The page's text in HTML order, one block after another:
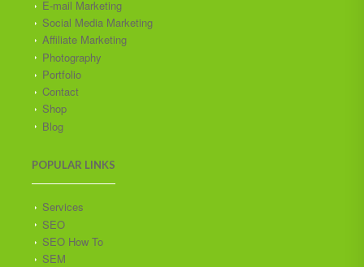
E-mail Marketing
Social Media Marketing
Affiliate Marketing
Photography
Portfolio
Contact
Shop
Blog
POPULAR LINKS
Services
SEO
SEO How To
SEM